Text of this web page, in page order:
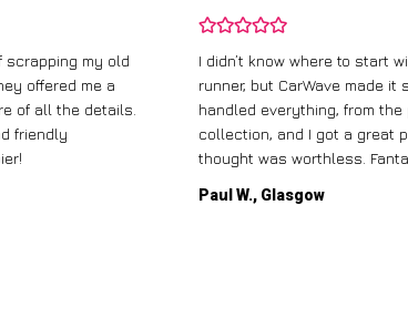
scrapping my old
offered me a
of all the details.
friendly
I didn’t know where to start
runner, but CarWave made it
handled everything, from
collection, and I got a great
thought was worthless.
Paul W., Glasgow